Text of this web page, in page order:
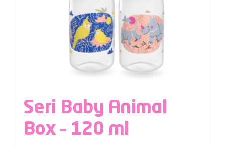
Seri Baby Animal
Box – 120 ml